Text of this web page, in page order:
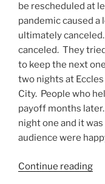
be rescheduled at
pandemic caused a
ultimately
canceled. They
to keep the next
two nights at
City. People who
payoff months
night one and it
audience were
Continue reading